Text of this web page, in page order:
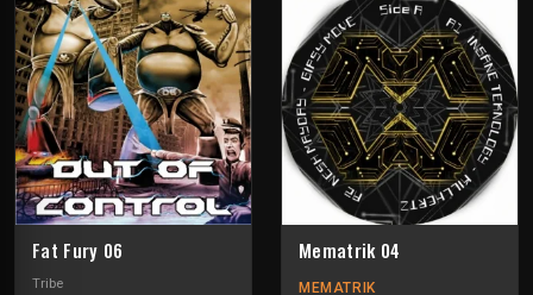
Fat Fury 06
Tribe
Mematrik 04
MEMATRIK